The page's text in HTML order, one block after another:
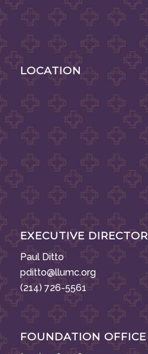
LOCATION
EXECUTIVE DIRECTOR
Paul Ditto
pditto@llumc.org
(214) 726-5561
FOUNDATION OFFICE